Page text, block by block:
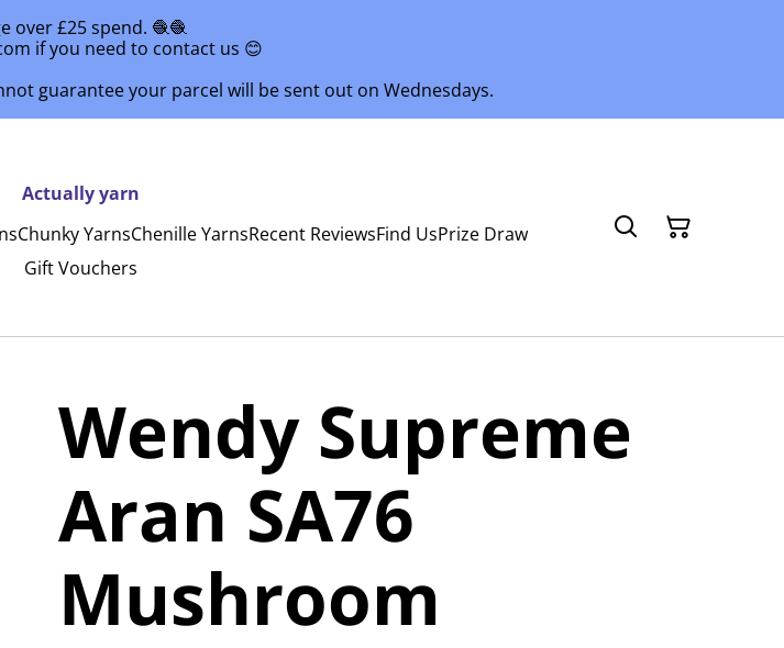
over £25 spend. 🧶🧶
if you need to contact us 😊
guarantee your parcel will be sent out on Wednesdays.
Actually yarn
Chunky YarnsChenille YarnsRecent ReviewsFind UsPrize Draw
Gift Vouchers
Wendy Supreme
Aran SA76
Mushroom